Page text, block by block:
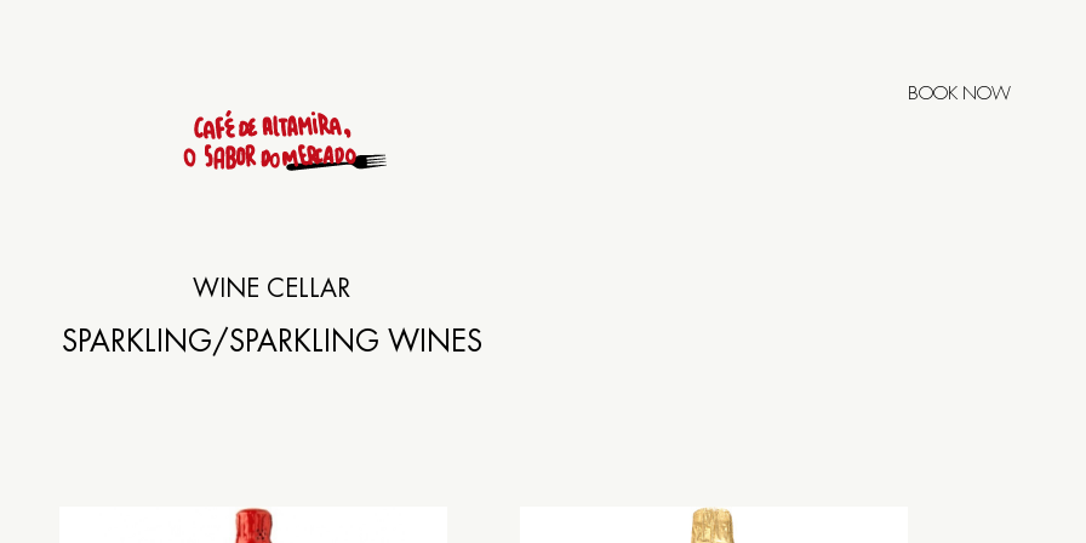
Rúa das Ameas 9
SANTIAGO DE COMPOSTELA
BOOK NOW
WINE CELLAR
SPARKLING/SPARKLING WINES